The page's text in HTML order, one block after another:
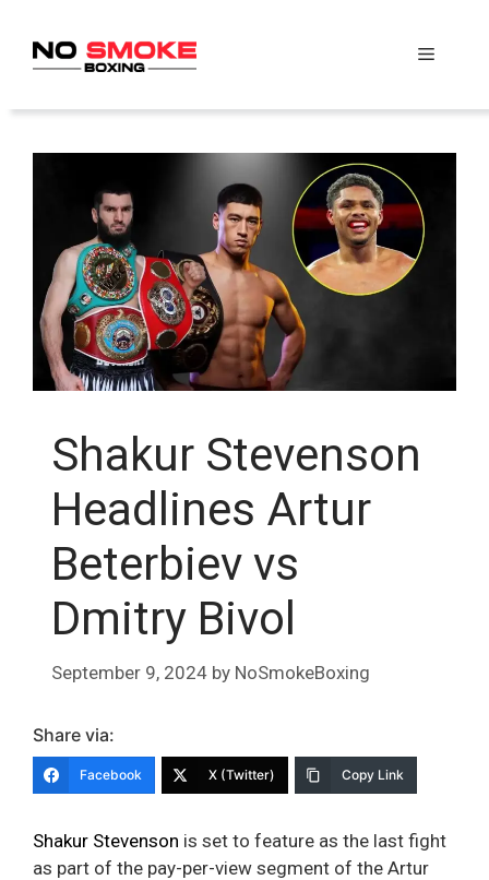
content
Menu
Shakur Stevenson
Headlines Artur
Beterbiev vs
Dmitry Bivol
September 9, 2024 by NoSmokeBoxing
Share via:
Facebook X (Twitter) Copy Link
Shakur Stevenson is set to feature as the last fight
as part of the pay-per-view segment of the Artur